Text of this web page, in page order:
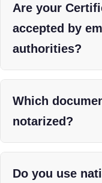
Are your
accepted by
authorities?
Which
notarized?
Do you use